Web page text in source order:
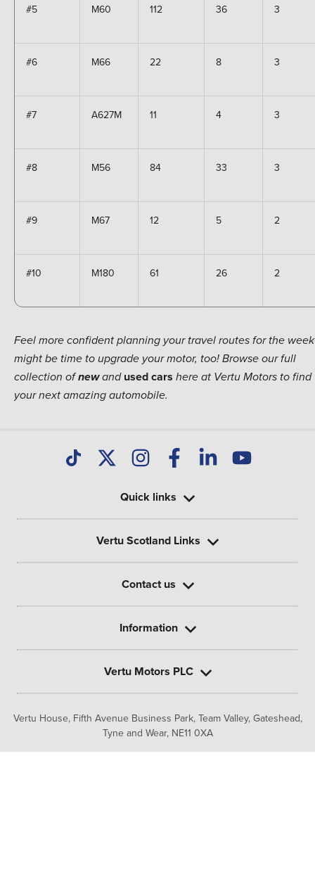
#5 M60 112 36 3
#6 M66 22 8 3
#7 A627M 11 4 3
#8 M56 84 33 3
#9 M67 12 5 2
#10 M180 61 26 2
Feel more confident planning your travel routes for the
might be time to upgrade your motor, too! Browse our full
collection ofnewand usedcars here at Vertu Motors to find
your next amazing automobile.
Vertu House, Fifth Avenue Business Park, Team Valley, Gateshead,
Tyne and Wear, NE11 0XA
Quick links
Vertu Scotland Links
Contact us
Information
Vertu Motors PLC